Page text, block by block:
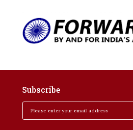
Subscribe